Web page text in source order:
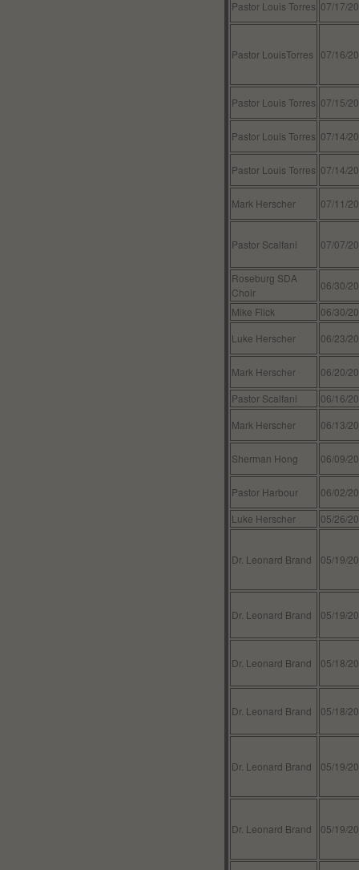
Pastor Louis Torres 07/17/
Pastor LouisTorres 07/16/
Pastor Louis Torres 07/15/
Pastor Louis Torres 07/14/
Pastor Louis Torres 07/14/
Mark Herscher 07/11/
Pastor Scalfani 07/07/
Roseburg SDA
Choir
06/30/
Mike Flick
06/30/
Luke Herscher
06/23/
Mark Herscher
06/20/
Pastor Scalfani
06/16/
Mark Herscher
06/13/
Sherman Hong 06/09/
Pastor Harbour
06/02/
Luke Herscher
05/26/
Dr. Leonard Brand 05/19/
Dr. Leonard Brand 05/19/
Dr. Leonard Brand 05/18/
Dr. Leonard Brand 05/18/
Dr. Leonard Brand 05/19/
Dr. Leonard Brand 05/19/